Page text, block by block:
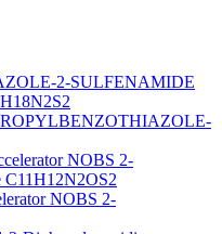
NOBS 2-